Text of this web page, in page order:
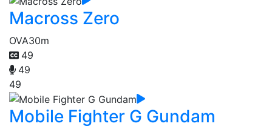
Macross Zero
OVA30m
49
49
49
Mobile Fighter G Gundam